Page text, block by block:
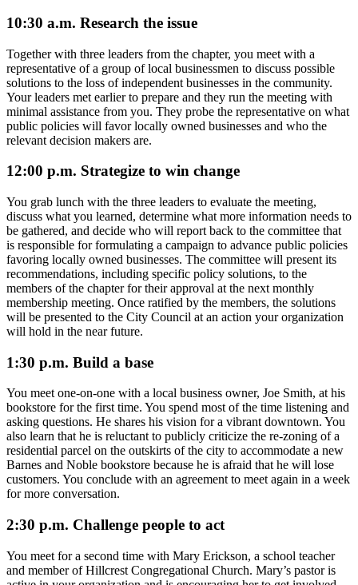
10:30 a.m. Research the issue
Together with three leaders from the chapter, you meet with a
representative of a group of local businessmen to discuss possible
solutions to the loss of independent businesses in the community.
Your leaders met earlier to prepare and they run the meeting with
minimal assistance from you. They probe the representative on what
public policies will favor locally owned businesses and who the
relevant decision makers are.
12:00 p.m. Strategize to win change
You grab lunch with the three leaders to evaluate the meeting,
discuss what you learned, determine what more information needs to
be gathered, and decide who will report back to the committee that
is responsible for formulating a campaign to advance public policies
favoring locally owned businesses. The committee will present its
recommendations, including specific policy solutions, to the
members of the chapter for their approval at the next monthly
membership meeting. Once ratified by the members, the solutions
will be presented to the City Council at an action your organization
will hold in the near future.
1:30 p.m. Build a base
You meet one-on-one with a local business owner, Joe Smith, at his
bookstore for the first time. You spend most of the time listening and
asking questions. He shares his vision for a vibrant downtown. You
also learn that he is reluctant to publicly criticize the re-zoning of a
residential parcel on the outskirts of the city to accommodate a new
Barnes and Noble bookstore because he is afraid that he will lose
customers. You conclude with an agreement to meet again in a week
for more conversation.
2:30 p.m. Challenge people to act
You meet for a second time with Mary Erickson, a school teacher
and member of Hillcrest Congregational Church. Mary’s pastor is